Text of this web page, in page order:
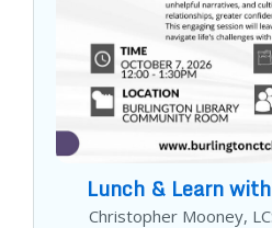
Lunch & Learn
Christopher Mooney,